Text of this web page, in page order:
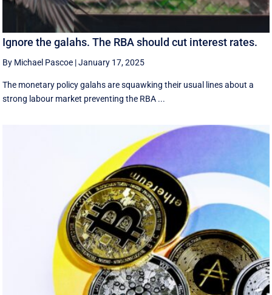
Ignore the galahs. The RBA should cut interest rates.
By Michael Pascoe |January 17, 2025
The monetary policy galahs are squawking their usual lines about a
strong labour market preventing the RBA ...